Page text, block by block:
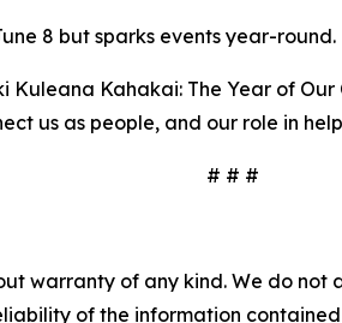
8 but sparks events year-round.
Kuleana Kahakai: The Year of
us as people, and our role in
# # #
warranty of any kind. We do
of the information